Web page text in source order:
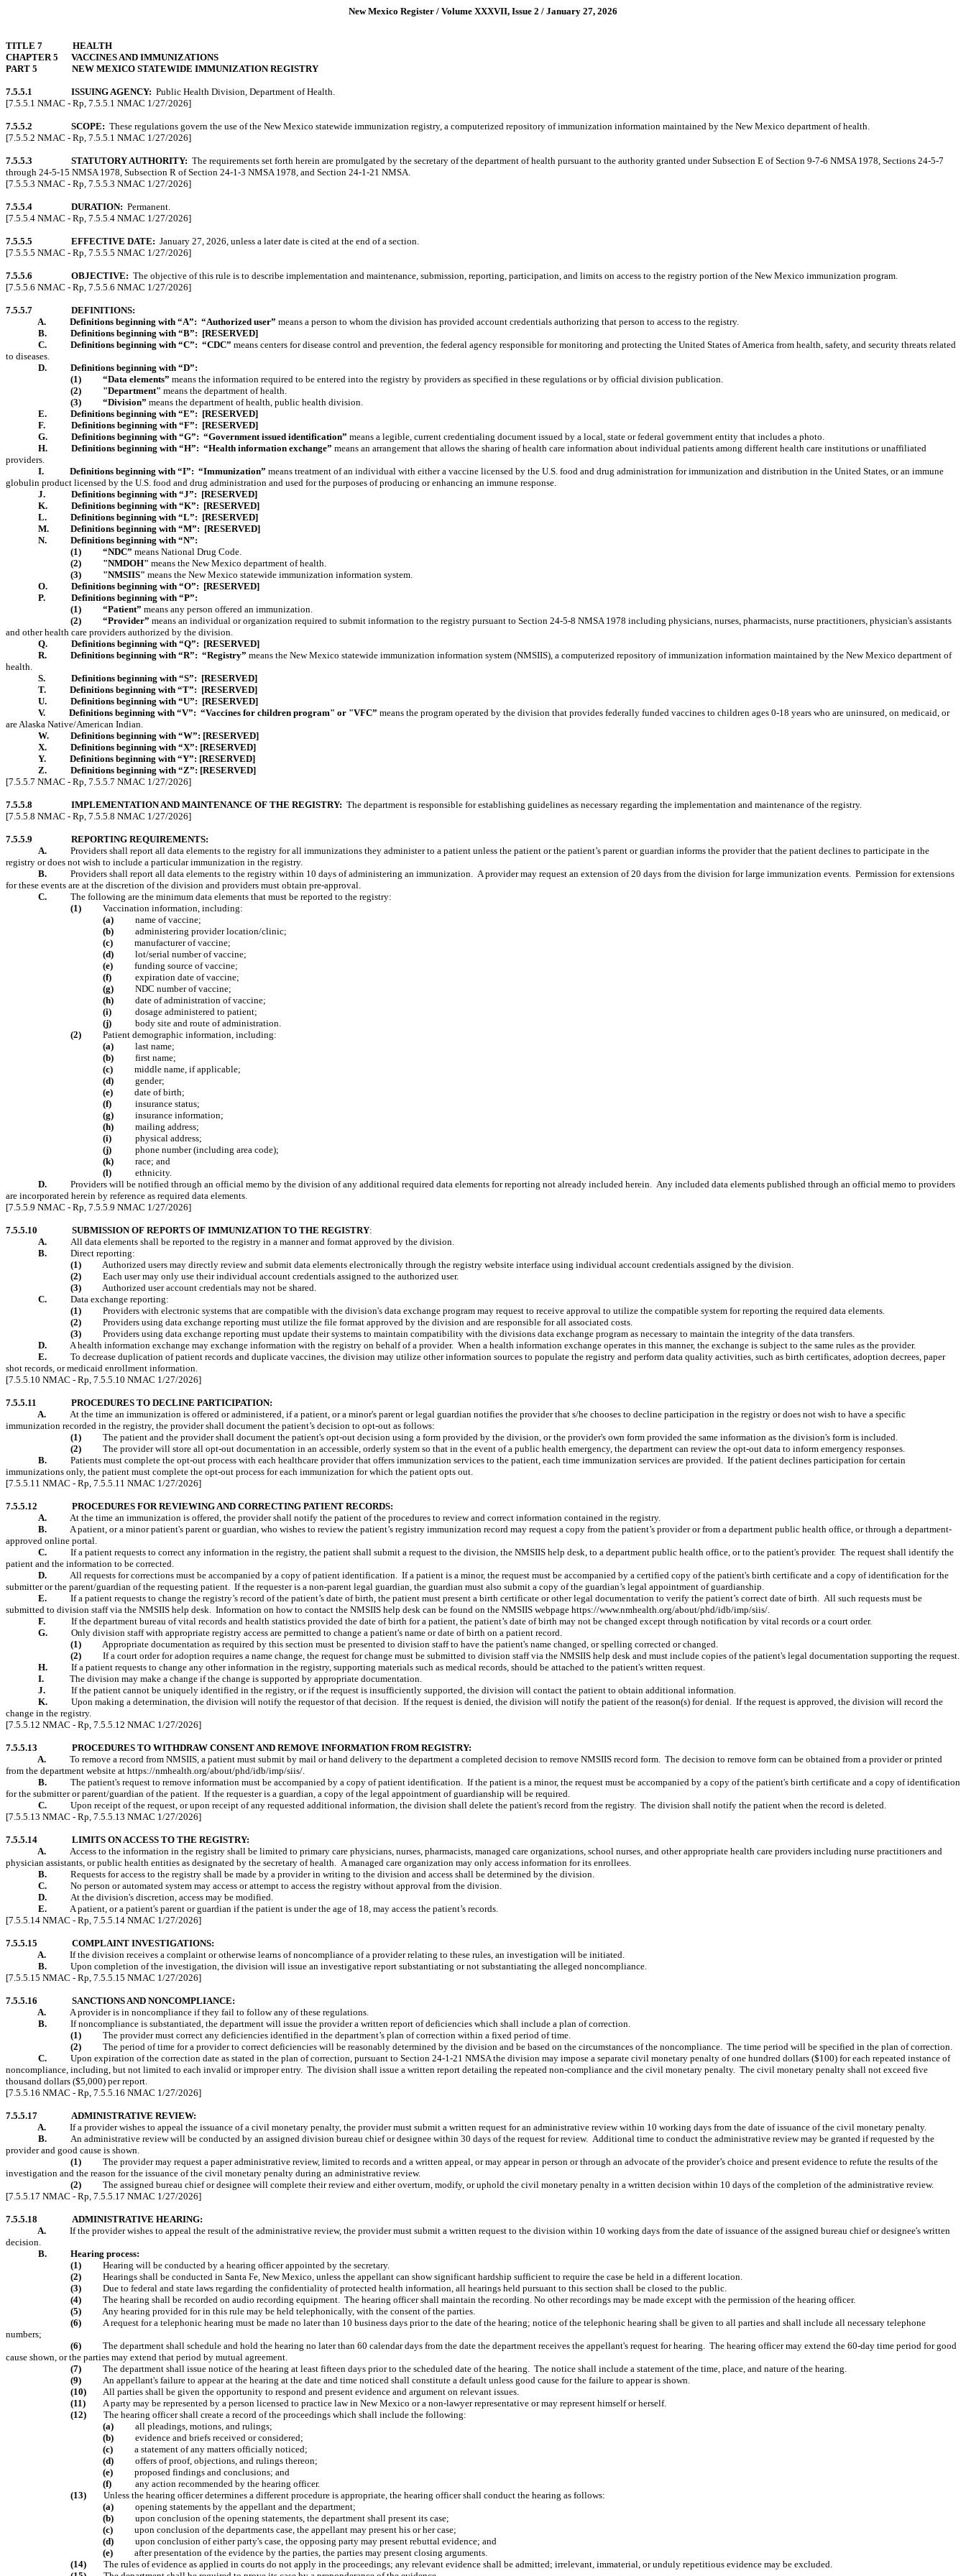
New Mexico Register / Volume XXXVII, Issue 2 / January 27, 2026
TITLE 7
HEALTH
CHAPTER 5
VACCINES AND IMMUNIZATIONS
PART 5
NEW MEXICO STATEWIDE IMMUNIZATION REGISTRY
7.5.5.1 ISSUING AGENCY: Public Health Division, Department of Health.
[7.5.5.1 NMAC - Rp, 7.5.5.1 NMAC 1/27/2026]
7.5.5.2 SCOPE: These regulations govern the use of the New Mexico statewide immunization registry, a computerized repository of immunization information maintained by the New Mexico department of health.
[7.5.5.2 NMAC - Rp, 7.5.5.1 NMAC 1/27/2026]
7.5.5.3 STATUTORY AUTHORITY: The requirements set forth herein are promulgated by the secretary of the department of health pursuant to the authority granted under Subsection E of Section 9-7-6 NMSA 1978, Sections 24-5-7
through 24-5-15 NMSA 1978, Subsection R of Section 24-1-3 NMSA 1978, and Section 24-1-21 NMSA.
[7.5.5.3 NMAC - Rp, 7.5.5.3 NMAC 1/27/2026]
7.5.5.4 DURATION: Permanent.
[7.5.5.4 NMAC - Rp, 7.5.5.4 NMAC 1/27/2026]
7.5.5.5 EFFECTIVE DATE: January 27, 2026, unless a later date is cited at the end of a section.
[7.5.5.5 NMAC - Rp, 7.5.5.5 NMAC 1/27/2026]
7.5.5.6 OBJECTIVE: The objective of this rule is to describe implementation and maintenance, submission, reporting, participation, and limits on access to the registry portion of the New Mexico immunization program.
[7.5.5.6 NMAC - Rp, 7.5.5.6 NMAC 1/27/2026]
7.5.5.7
DEFINITIONS:
A.
Definitions beginning with “A”: “Authorized user” means a person to whom the division has provided account credentials authorizing that person to access to the registry.
B.
Definitions beginning with “B”: [RESERVED]
C.
Definitions beginning with “C”: “CDC” means centers for disease control and prevention, the federal agency responsible for monitoring and protecting the United States of America from health, safety, and security threats related
to diseases.
D.
Definitions beginning with “D”:
(1)
“Data elements” means the information required to be entered into the registry by providers as specified in these regulations or by official division publication.
(2)
"Department" means the department of health.
(3)
“Division” means the department of health, public health division.
E.
Definitions beginning with “E”: [RESERVED]
F.
Definitions beginning with “F”: [RESERVED]
G.
Definitions beginning with “G”: “Government issued identification” means a legible, current credentialing document issued by a local, state or federal government entity that includes a photo.
H.
Definitions beginning with “H”: “Health information exchange” means an arrangement that allows the sharing of health care information about individual patients among different health care institutions or unaffiliated
providers.
I.
Definitions beginning with “I”: “Immunization” means treatment of an individual with either a vaccine licensed by the U.S. food and drug administration for immunization and distribution in the United States, or an immune
globulin product licensed by the U.S. food and drug administration and used for the purposes of producing or enhancing an immune response.
J.
Definitions beginning with “J”: [RESERVED]
K.
Definitions beginning with “K”: [RESERVED]
L.
Definitions beginning with “L”: [RESERVED]
M.
Definitions beginning with “M”: [RESERVED]
N.
Definitions beginning with “N”:
(1)
“NDC” means National Drug Code.
(2)
"NMDOH" means the New Mexico department of health.
(3)
"NMSIIS" means the New Mexico statewide immunization information system.
O. Definitions beginning with “O”: [RESERVED]
P.
Definitions beginning with “P”:
(1)
“Patient” means any person offered an immunization.
(2)
“Provider” means an individual or organization required to submit information to the registry pursuant to Section 24-5-8 NMSA 1978 including physicians, nurses, pharmacists, nurse practitioners, physician's assistants
and other health care providers authorized by the division.
Q.
Definitions beginning with “Q”: [RESERVED]
R.
Definitions beginning with “R”: “Registry” means the New Mexico statewide immunization information system (NMSIIS), a computerized repository of immunization information maintained by the New Mexico department of
health.
S.
Definitions beginning with “S”: [RESERVED]
T.
Definitions beginning with “T”: [RESERVED]
U.
Definitions beginning with “U”: [RESERVED]
V.
Definitions beginning with “V”: “Vaccines for children program" or "VFC” means the program operated by the division that provides federally funded vaccines to children ages 0-18 years who are uninsured, on medicaid, or
are Alaska Native/American Indian.
W.
Definitions beginning with “W”: [RESERVED]
X.
Definitions beginning with “X”: [RESERVED]
Y.
Definitions beginning with “Y”: [RESERVED]
Z.
Definitions beginning with “Z”: [RESERVED]
[7.5.5.7 NMAC - Rp, 7.5.5.7 NMAC 1/27/2026]
7.5.5.8 IMPLEMENTATION AND MAINTENANCE OF THE REGISTRY: The department is responsible for establishing guidelines as necessary regarding the implementation and maintenance of the registry.
[7.5.5.8 NMAC - Rp, 7.5.5.8 NMAC 1/27/2026]
7.5.5.9
REPORTING REQUIREMENTS:
A.
Providers shall report all data elements to the registry for all immunizations they administer to a patient unless the patient or the patient’s parent or guardian informs the provider that the patient declines to participate in the
registry or does not wish to include a particular immunization in the registry.
B.
Providers shall report all data elements to the registry within 10 days of administering an immunization. A provider may request an extension of 20 days from the division for large immunization events. Permission for extensions
for these events are at the discretion of the division and providers must obtain pre-approval.
C.
The following are the minimum data elements that must be reported to the registry:
(1)
Vaccination information, including:
(a)
name of vaccine;
(b)
administering provider location/clinic;
(c)
manufacturer of vaccine;
(d)
lot/serial number of vaccine;
(e)
funding source of vaccine;
(f)
expiration date of vaccine;
(g)
NDC number of vaccine;
(h)
date of administration of vaccine;
(i)
dosage administered to patient;
(j)
body site and route of administration.
(2)
Patient demographic information, including:
(a)
last name;
(b)
first name;
(c)
middle name, if applicable;
(d)
gender;
(e)
date of birth;
(f)
insurance status;
(g)
insurance information;
(h)
mailing address;
(i)
physical address;
(j)
phone number (including area code);
(k)
race; and
(l)
ethnicity.
D.
Providers will be notified through an official memo by the division of any additional required data elements for reporting not already included herein. Any included data elements published through an official memo to providers
are incorporated herein by reference as required data elements.
[7.5.5.9 NMAC - Rp, 7.5.5.9 NMAC 1/27/2026]
7.5.5.10 SUBMISSION OF REPORTS OF IMMUNIZATION TO THE REGISTRY:
A.
All data elements shall be reported to the registry in a manner and format approved by the division.
B.
Direct reporting:
(1)
Authorized users may directly review and submit data elements electronically through the registry website interface using individual account credentials assigned by the division.
(2)
Each user may only use their individual account credentials assigned to the authorized user.
(3)
Authorized user account credentials may not be shared.
C.
Data exchange reporting:
(1)
Providers with electronic systems that are compatible with the division's data exchange program may request to receive approval to utilize the compatible system for reporting the required data elements.
(2)
Providers using data exchange reporting must utilize the file format approved by the division and are responsible for all associated costs.
(3)
Providers using data exchange reporting must update their systems to maintain compatibility with the divisions data exchange program as necessary to maintain the integrity of the data transfers.
D.
A health information exchange may exchange information with the registry on behalf of a provider. When a health information exchange operates in this manner, the exchange is subject to the same rules as the provider.
E.
To decrease duplication of patient records and duplicate vaccines, the division may utilize other information sources to populate the registry and perform data quality activities, such as birth certificates, adoption decrees, paper
shot records, ormedicaid enrollment information.
[7.5.5.10 NMAC - Rp, 7.5.5.10 NMAC 1/27/2026]
7.5.5.11
PROCEDURES TO DECLINE PARTICIPATION:
A.
At the time an immunization is offered or administered, if a patient, or a minor's parent or legal guardian notifies the provider that s/he chooses to decline participation in the registry or does not wish to have a specific
immunization recorded in the registry, the provider shall document the patient’s decision to opt-out as follows:
(1)
The patient and the provider shall document the patient's opt-out decision using a form provided by the division, or the provider's own form provided the same information as the division's form is included.
(2)
The provider will store all opt-out documentation in an accessible, orderly system so that in the event of a public health emergency, the department can review the opt-out data to inform emergency responses.
B.
Patients must complete the opt-out process with each healthcare provider that offers immunization services to the patient, each time immunization services are provided. If the patient declines participation for certain
immunizations only, the patient must complete the opt-out process for each immunization for which the patient opts out.
[7.5.5.11 NMAC - Rp, 7.5.5.11 NMAC 1/27/2026]
7.5.5.12
PROCEDURES FOR REVIEWING AND CORRECTING PATIENT RECORDS:
A.
At the time an immunization is offered, the provider shall notify the patient of the procedures to review and correct information contained in the registry.
B.
A patient, or a minor patient's parent or guardian, who wishes to review the patient’s registry immunization record may request a copy from the patient’s provider or from a department public health office, or through a department-
approved online portal.
C.
If a patient requests to correct any information in the registry, the patient shall submit a request to the division, the NMSIIS help desk, to a department public health office, or to the patient's provider. The request shall identify the
patient and the information to be corrected.
D.
All requests for corrections must be accompanied by a copy of patient identification. If a patient is a minor, the request must be accompanied by a certified copy of the patient's birth certificate and a copy of identification for the
submitter or the parent/guardian of the requesting patient. If the requester is a non-parent legal guardian, the guardian must also submit a copy of the guardian’s legal appointment of guardianship.
E.
If a patient requests to change the registry’s record of the patient’s date of birth, the patient must present a birth certificate or other legal documentation to verify the patient’s correct date of birth. All such requests must be
submitted to division staff via the NMSIIS help desk. Information on how to contact the NMSIIS help desk can be found on the NMSIIS webpage https://www.nmhealth.org/about/phd/idb/imp/siis/.
F.
If the department bureau of vital records and health statistics provided the date of birth for a patient, the patient’s date of birth may not be changed except through notification by vital records or a court order.
G.
Only division staff with appropriate registry access are permitted to change a patient's name or date of birth on a patient record.
(1)
Appropriate documentation as required by this section must be presented to division staff to have the patient's name changed, or spelling corrected or changed.
(2)
If a court order for adoption requires a name change, the request for change must be submitted to division staff via the NMSIIS help desk and must include copies of the patient's legal documentation supporting the request.
H.
If a patient requests to change any other information in the registry, supporting materials such as medical records, should be attached to the patient's written request.
I.
The division may make a change if the change is supported by appropriate documentation.
J.
If the patient cannot be uniquely identified in the registry, or if the request is insufficiently supported, the division will contact the patient to obtain additional information.
K.
Upon making a determination, the division will notify the requestor of that decision. If the request is denied, the division will notify the patient of the reason(s) for denial. If the request is approved, the division will record the
change in the registry.
[7.5.5.12 NMAC - Rp, 7.5.5.12 NMAC 1/27/2026]
7.5.5.13
PROCEDURES TO WITHDRAW CONSENT AND REMOVE INFORMATION FROM REGISTRY:
A.
To remove a record from NMSIIS, a patient must submit by mail or hand delivery to the department a completed decision to remove NMSIIS record form. The decision to remove form can be obtained from a provider or printed
from the department website at https://nmhealth.org/about/phd/idb/imp/siis/.
B.
The patient's request to remove information must be accompanied by a copy of patient identification. If the patient is a minor, the request must be accompanied by a copy of the patient's birth certificate and a copy of identification
for the submitter or parent/guardian of the patient. If the requester is a guardian, a copy of the legal appointment of guardianship will be required.
C.
Upon receipt of the request, or upon receipt of any requested additional information, the division shall delete the patient's record from the registry. The division shall notify the patient when the record is deleted.
[7.5.5.13 NMAC - Rp, 7.5.5.13 NMAC 1/27/2026]
7.5.5.14
LIMITS ON ACCESS TO THE REGISTRY:
A.
Access to the information in the registry shall be limited to primary care physicians, nurses, pharmacists, managed care organizations, school nurses, and other appropriate health care providers including nurse practitioners and
physician assistants, or public health entities as designated by the secretary of health. A managed care organization may only access information for its enrollees.
B.
Requests for access to the registry shall be made by a provider in writing to the division and access shall be determined by the division.
C.
No person or automated system may access or attempt to access the registry without approval from the division.
D.
At the division's discretion, access may be modified.
E.
A patient, or a patient's parent or guardian if the patient is under the age of 18, may access the patient’s records.
[7.5.5.14 NMAC - Rp, 7.5.5.14 NMAC 1/27/2026]
7.5.5.15
COMPLAINT INVESTIGATIONS:
A.
If the division receives a complaint or otherwise learns of noncompliance of a provider relating to these rules, an investigation will be initiated.
B.
Upon completion of the investigation, the division will issue an investigative report substantiating or not substantiating the alleged noncompliance.
[7.5.5.15 NMAC - Rp, 7.5.5.15 NMAC 1/27/2026]
7.5.5.16
SANCTIONS AND NONCOMPLIANCE:
A.
A provider is in noncompliance if they fail to follow any of these regulations.
B.
If noncompliance is substantiated, the department will issue the provider a written report of deficiencies which shall include a plan of correction.
(1)
The provider must correct any deficiencies identified in the department’s plan of correction within a fixed period of time.
(2)
The period of time for a provider to correct deficiencies will be reasonably determined by the division and be based on the circumstances of the noncompliance. The time period will be specified in the plan of correction.
C.
Upon expiration of the correction date as stated in the plan of correction, pursuant to Section 24-1-21 NMSA the division may impose a separate civil monetary penalty of one hundred dollars ($100) for each repeated instance of
noncompliance, including, but not limited to each invalid or improper entry. The division shall issue a written report detailing the repeated non-compliance and the civil monetary penalty. The civil monetary penalty shall not exceed five
thousand dollars ($5,000) per report.
[7.5.5.16 NMAC - Rp, 7.5.5.16 NMAC 1/27/2026]
7.5.5.17
ADMINISTRATIVE REVIEW:
A.
If a provider wishes to appeal the issuance of a civil monetary penalty, the provider must submit a written request for an administrative review within 10 working days from the date of issuance of the civil monetary penalty.
B.
An administrative review will be conducted by an assigned division bureau chief or designee within 30 days of the request for review. Additional time to conduct the administrative review may be granted if requested by the
provider and good cause is shown.
(1)
The provider may request a paper administrative review, limited to records and a written appeal, or may appear in person or through an advocate of the provider’s choice and present evidence to refute the results of the
investigation and the reason for the issuance of the civil monetary penalty during an administrative review.
(2)
The assigned bureau chief or designee will complete their review and either overturn, modify, or uphold the civil monetary penalty in a written decision within 10 days of the completion of the administrative review.
[7.5.5.17 NMAC - Rp, 7.5.5.17 NMAC 1/27/2026]
7.5.5.18
ADMINISTRATIVE HEARING:
A.
If the provider wishes to appeal the result of the administrative review, the provider must submit a written request to the division within 10 working days from the date of issuance of the assigned bureau chief or designee's written
decision.
B.
Hearing process:
(1)
Hearing will be conducted by a hearing officer appointed by the secretary.
(2)
Hearings shall be conducted in Santa Fe, New Mexico, unless the appellant can show significant hardship sufficient to require the case be held in a different location.
(3)
Due to federal and state laws regarding the confidentiality of protected health information, all hearings held pursuant to this section shall be closed to the public.
(4)
The hearing shall be recorded on audio recording equipment. The hearing officer shall maintain the recording. No other recordings may be made except with the permission of the hearing officer.
(5)
Any hearing provided for in this rule may be held telephonically, with the consent of the parties.
(6)
A request for a telephonic hearing must be made no later than 10 business days prior to the date of the hearing; notice of the telephonic hearing shall be given to all parties and shall include all necessary telephone
numbers;
(6)
The department shall schedule and hold the hearing no later than 60 calendar days from the date the department receives the appellant's request for hearing. The hearing officer may extend the 60-day time period for good
cause shown, or the parties may extend that period by mutual agreement.
(7)
The department shall issue notice of the hearing at least fifteen days prior to the scheduled date of the hearing. The notice shall include a statement of the time, place, and nature of the hearing.
(9)
An appellant's failure to appear at the hearing at the date and time noticed shall constitute a default unless good cause for the failure to appear is shown.
(10)
All parties shall be given the opportunity to respond and present evidence and argument on relevant issues.
(11)
A party may be represented by a person licensed to practice law in New Mexico or a non-lawyer representative or may represent himself or herself.
(12)
The hearing officer shall create a record of the proceedings which shall include the following:
(a)
all pleadings, motions, and rulings;
(b)
evidence and briefs received or considered;
(c)
a statement of any matters officially noticed;
(d)
offers of proof, objections, and rulings thereon;
(e)
proposed findings and conclusions; and
(f)
any action recommended by the hearing officer.
(13)
Unless the hearing officer determines a different procedure is appropriate, the hearing officer shall conduct the hearing as follows:
(a)
opening statements by the appellant and the department;
(b)
upon conclusion of the opening statements, the department shall present its case;
(c)
upon conclusion of the departments case, the appellant may present his or her case;
(d)
upon conclusion of either party's case, the opposing party may present rebuttal evidence; and
(e)
after presentation of the evidence by the parties, the parties may present closing arguments.
(14)
The rules of evidence as applied in courts do not apply in the proceedings; any relevant evidence shall be admitted; irrelevant, immaterial, or unduly repetitious evidence may be excluded.